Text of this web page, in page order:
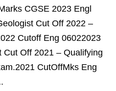
CGSE 2023 Engl
Cut Off 2022 –
Cutoff Eng 06022023
Cut Off 2021 – Qualifying
CutOffMks Eng